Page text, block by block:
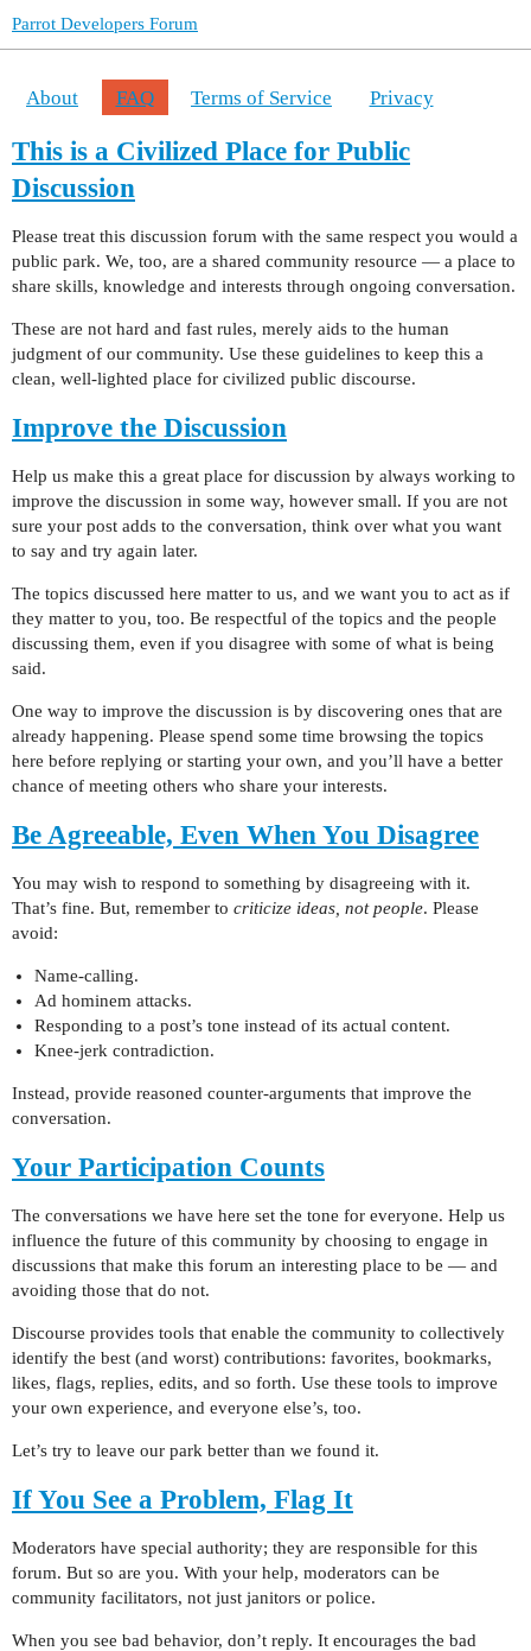
Parrot Developers Forum
About FAQ Terms of Service Privacy
This is a Civilized Place for Public
Discussion
Please treat this discussion forum with the same respect you would a
public park. We, too, are a shared community resource — a place to
share skills, knowledge and interests through ongoing conversation.
These are not hard and fast rules, merely aids to the human
judgment of our community. Use these guidelines to keep this a
clean, well-lighted place for civilized public discourse.
Improve the Discussion
Help us make this a great place for discussion by always working to
improve the discussion in some way, however small. If you are not
sure your post adds to the conversation, think over what you want
to say and try again later.
The topics discussed here matter to us, and we want you to act as if
they matter to you, too. Be respectful of the topics and the people
discussing them, even if you disagree with some of what is being
said.
One way to improve the discussion is by discovering ones that are
already happening. Please spend some time browsing the topics
here before replying or starting your own, and you’ll have a better
chance of meeting others who share your interests.
Be Agreeable, Even When You Disagree
You may wish to respond to something by disagreeing with it.
That’s fine. But, remember to criticize ideas, not people. Please
avoid:
Name-calling.
Ad hominem attacks.
Responding to a post’s tone instead of its actual content.
Knee-jerk contradiction.
Instead, provide reasoned counter-arguments that improve the
conversation.
Your Participation Counts
The conversations we have here set the tone for everyone. Help us
influence the future of this community by choosing to engage in
discussions that make this forum an interesting place to be — and
avoiding those that do not.
Discourse provides tools that enable the community to collectively
identify the best (and worst) contributions: favorites, bookmarks,
likes, flags, replies, edits, and so forth. Use these tools to improve
your own experience, and everyone else’s, too.
Let’s try to leave our park better than we found it.
If You See a Problem, Flag It
Moderators have special authority; they are responsible for this
forum. But so are you. With your help, moderators can be
community facilitators, not just janitors or police.
When you see bad behavior, don’t reply. It encourages the bad